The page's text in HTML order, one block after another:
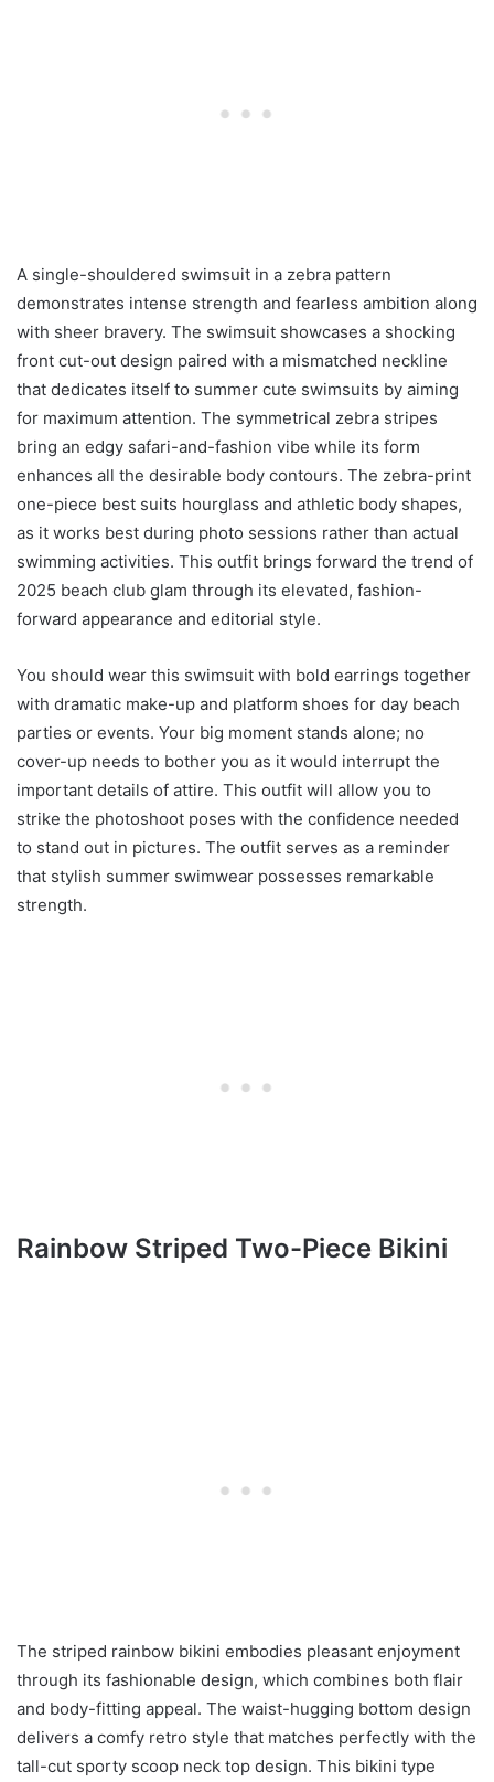
A single-shouldered swimsuit in a zebra pattern
demonstrates intense strength and fearless ambition along
with sheer bravery. The swimsuit showcases a shocking
front cut-out design paired with a mismatched neckline
that dedicates itself to summer cute swimsuits by aiming
for maximum attention. The symmetrical zebra stripes
bring an edgy safari-and-fashion vibe while its form
enhances all the desirable body contours. The zebra-print
one-piece best suits hourglass and athletic body shapes,
as it works best during photo sessions rather than actual
swimming activities. This outfit brings forward the trend of
2025 beach club glam through its elevated, fashion-
forward appearance and editorial style.
You should wear this swimsuit with bold earrings together
with dramatic make-up and platform shoes for day beach
parties or events. Your big moment stands alone; no
cover-up needs to bother you as it would interrupt the
important details of attire. This outfit will allow you to
strike the photoshoot poses with the confidence needed
to stand out in pictures. The outfit serves as a reminder
that stylish summer swimwear possesses remarkable
strength.
Rainbow Striped Two-Piece Bikini
The striped rainbow bikini embodies pleasant enjoyment
through its fashionable design, which combines both flair
and body-fitting appeal. The waist-hugging bottom design
delivers a comfy retro style that matches perfectly with the
tall-cut sporty scoop neck top design. This bikini type